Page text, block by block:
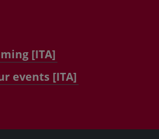
[ITA]
events [ITA]